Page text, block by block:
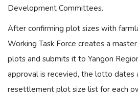
Development Committees.
After confirming plot sizes with
Working Task Force creates a
plots and submits it to Yangon
approval is recevied, the lotto dates
resettlement plot size list for each